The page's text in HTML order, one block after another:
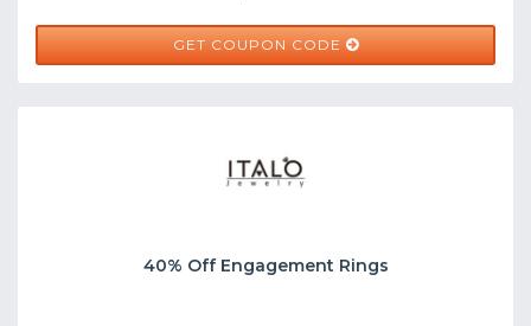
GET COUPON CODE
BJ10
40% Off Engagement Rings